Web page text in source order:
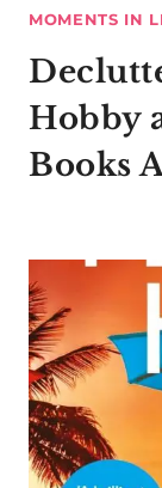
MOMENTS IN
Hobby
Books